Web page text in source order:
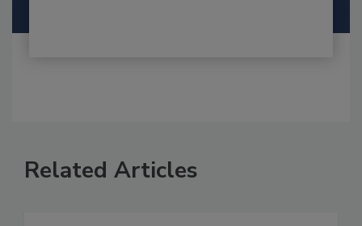
Related Articles